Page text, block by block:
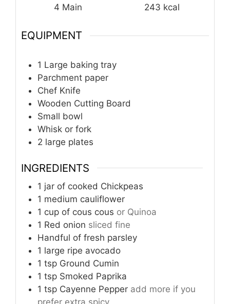
4 Main
243 kcal
EQUIPMENT
1 Large baking tray
Parchment paper
Chef Knife
Wooden Cutting Board
Small bowl
Whisk or fork
2 large plates
INGREDIENTS
1 jar of cooked Chickpeas
1 medium cauliflower
1 cup of cous cous or Quinoa
1 Red onion sliced fine
Handful of fresh parsley
1 large ripe avocado
1 tsp Ground Cumin
1 tsp Smoked Paprika
1 tsp Cayenne Pepper add more if you